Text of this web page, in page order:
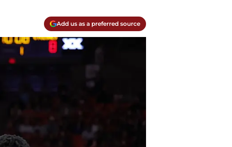
Add us as a preferred source